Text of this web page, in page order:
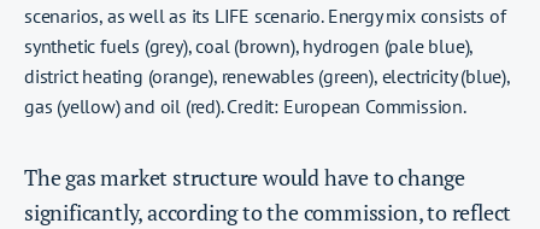
scenarios, as well as its LIFE scenario. Energy mix consists of
synthetic fuels (grey), coal (brown), hydrogen (pale blue),
district heating (orange), renewables (green), electricity (blue),
gas (yellow) and oil (red). Credit: European Commission.
The gas market structure would have to change
significantly, according to the commission, to reflect